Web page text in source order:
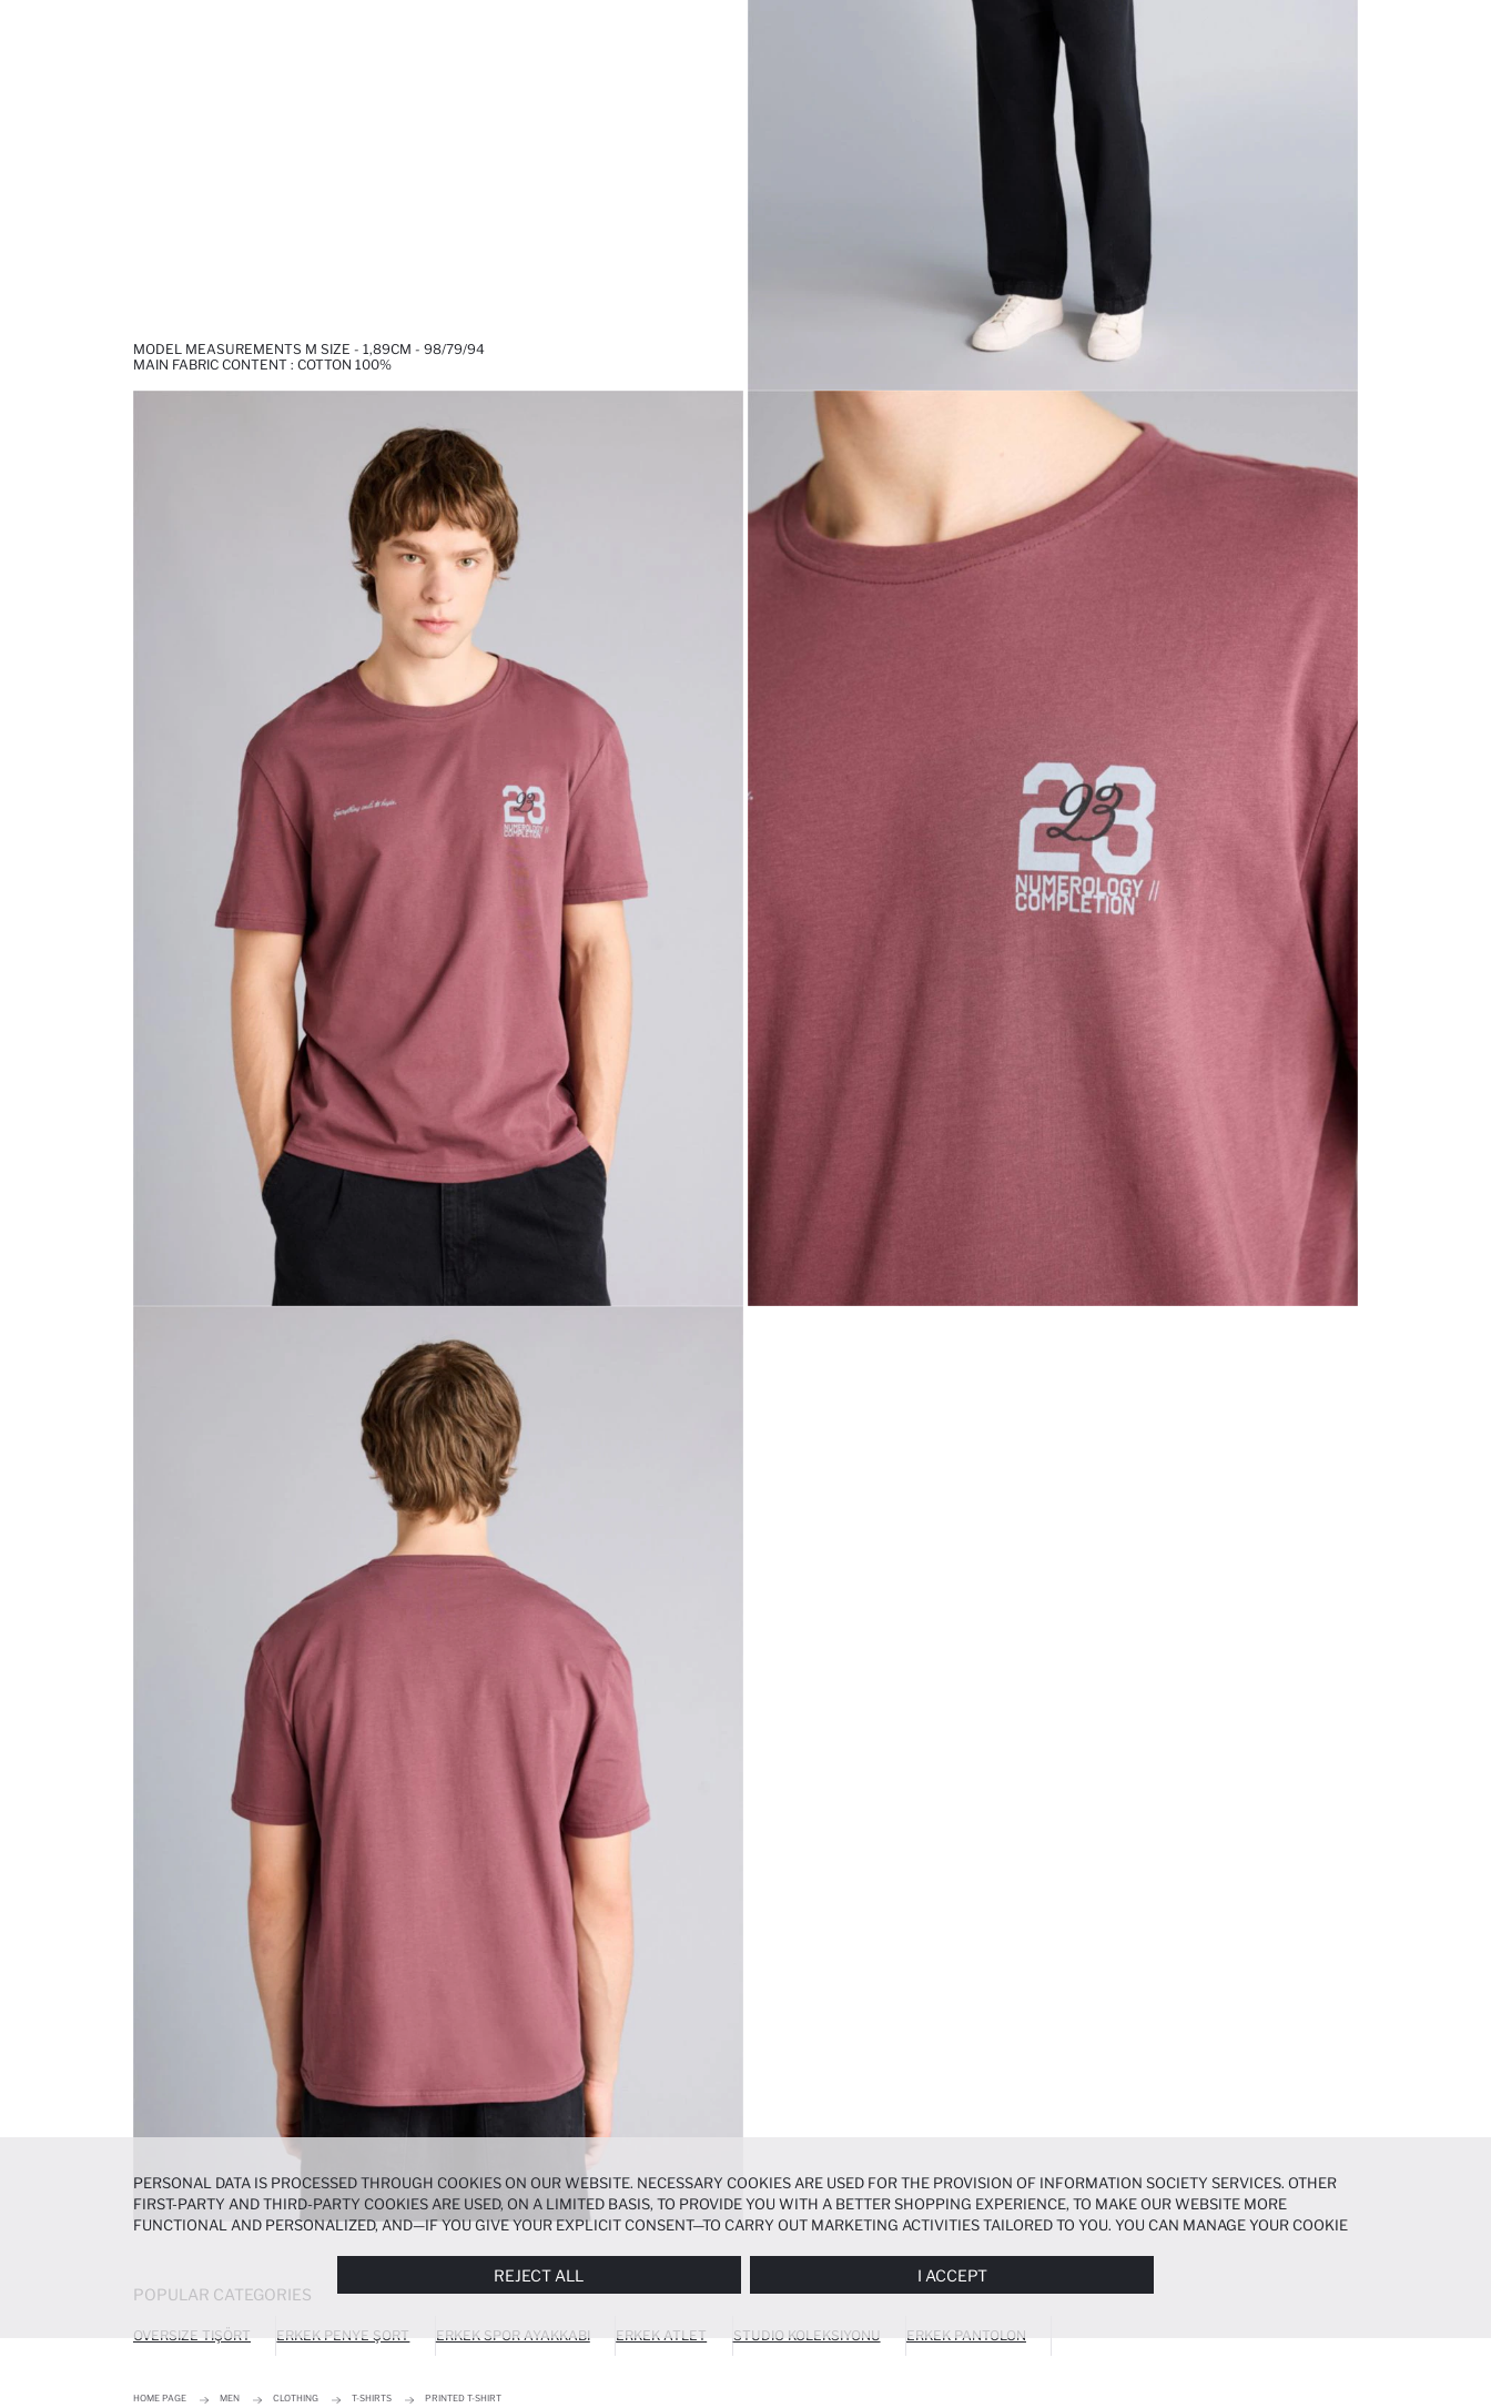
MODEL MEASUREMENTS M SIZE - 1,89CM - 98/79/94
MAIN FABRIC CONTENT : COTTON 100%
POPULAR CATEGORIES
OVERSIZE TIŞÖRT ERKEK PENYE ŞORT ERKEK SPOR AYAKKABI ERKEK ATLET STUDIO KOLEKSIYONU ERKEK PANTOLON
HOME PAGE MEN CLOTHING T-SHIRTS PRINTED T-SHIRT
PERSONAL DATA IS PROCESSED THROUGH COOKIES ON OUR WEBSITE. NECESSARY COOKIES ARE USED FOR THE PROVISION OF INFORMATION SOCIETY SERVICES. OTHER
FIRST-PARTY AND THIRD-PARTY COOKIES ARE USED, ON A LIMITED BASIS, TO PROVIDE YOU WITH A BETTER SHOPPING EXPERIENCE, TO MAKE OUR WEBSITE MORE
FUNCTIONAL AND PERSONALIZED, AND—IF YOU GIVE YOUR EXPLICIT CONSENT—TO CARRY OUT MARKETING ACTIVITIES TAILORED TO YOU. YOU CAN MANAGE YOUR COOKIE
REJECT ALL I ACCEPT